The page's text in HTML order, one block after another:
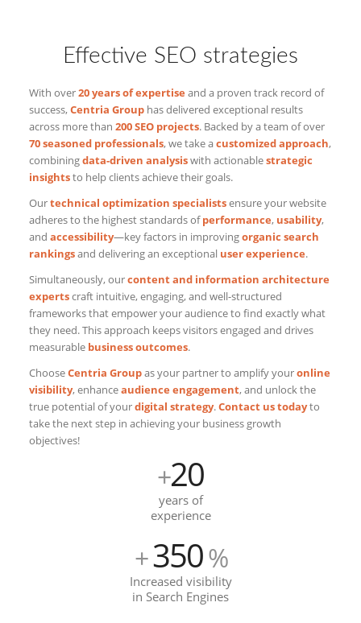
Effective SEO strategies
With over20 years of expertise and a proven track record of
success,Centria Grouphas delivered exceptional results
across more than 200 SEO projects. Backed by a team of over
70 seasoned professionals, we take acustomized approach,
combiningdata-driven analysiswith actionablestrategic
insightsto help clients achieve their goals.
Ourtechnical optimization specialistsensure your website
adheres to the highest standards ofperformance, usability,
and accessibility—key factors in improvingorganic search
rankingsand delivering an exceptional user experience.
Simultaneously, ourcontent and information architecture
expertscraft intuitive, engaging, and well-structured
frameworks that empower your audience to find exactly what
they need. This approach keeps visitors engaged and drives
measurable business outcomes.
ChooseCentria Groupas your partner to amplify youronline
visibility, enhanceaudience engagement, and unlock the
true potential of yourdigital strategy.Contact us todayto
take the next step in achieving your business growth
objectives!
+20
years of
experience
+350%
Increased visibility
in Search Engines